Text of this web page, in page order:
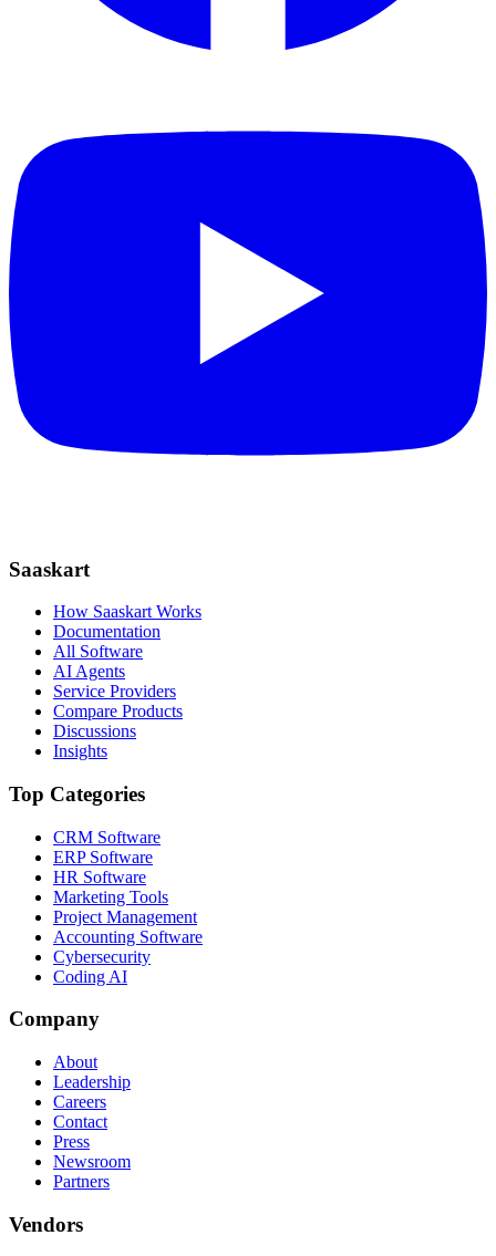
Saaskart
How Saaskart Works
Documentation
All Software
AI Agents
Service Providers
Compare Products
Discussions
Insights
Top Categories
CRM Software
ERP Software
HR Software
Marketing Tools
Project Management
Accounting Software
Cybersecurity
Coding AI
Company
About
Leadership
Careers
Contact
Press
Newsroom
Partners
Vendors